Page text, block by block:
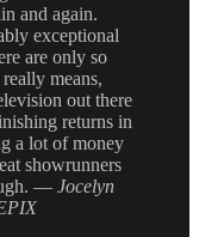
and again.
exceptional
are only so
means,
out there
returns in
a lot of money
showrunners
— Jocelyn